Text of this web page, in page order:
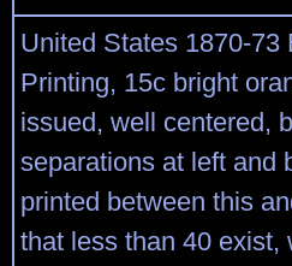
United States 1870-
Printing, 15c bright
issued, well centered,
separations at left and
printed between this
that less than 40 exist,